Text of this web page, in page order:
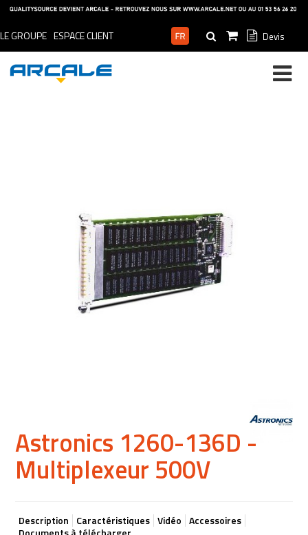
LE GROUPE ESPACE CLIENT Devis
Astronics 1260-136D -
Multiplexeur 500V
Description Caractéristiques Vidéo Accessoires